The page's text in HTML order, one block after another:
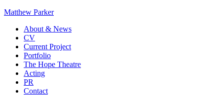
Matthew Parker
About & News
CV
Current Project
Portfolio
The Hope Theatre
Acting
PR
Contact